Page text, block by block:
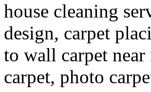
house cleaning
design, carpet
to wall carpet
carpet, photo